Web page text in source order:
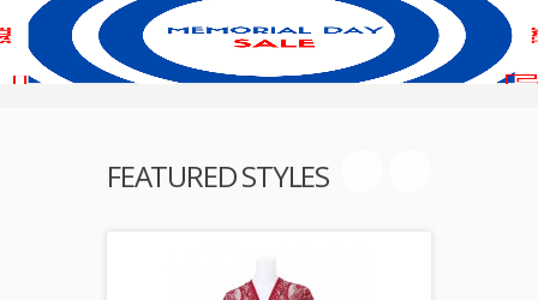
FEATURED STYLES